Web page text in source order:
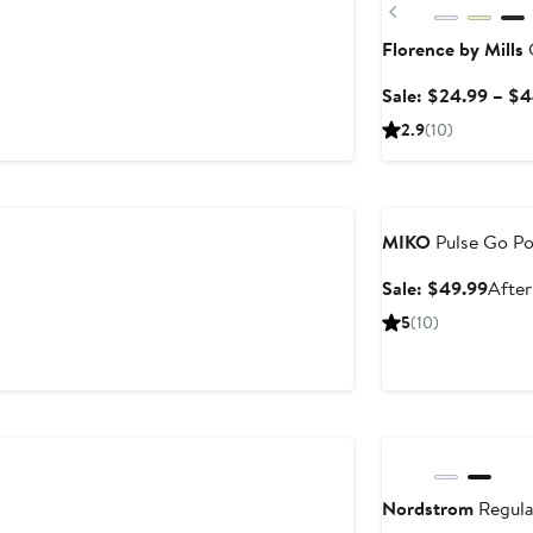
Previous
Florence by Mills
Sale: $24.99 –
2.9(10)
MIKOPulse Go
Sale: $49.99Sale
After
5(10)
Nordstrom